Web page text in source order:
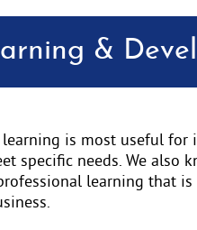
&
learning is most useful
specific needs. We also
learning that